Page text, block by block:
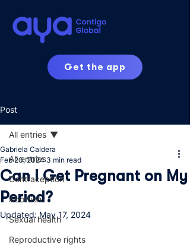
Get the app
Post
All entries
Contraception
Abortion
Sexual health
Reproductive rights
All entries
Can I Get Pregnant on My
Period?
Gabriela Caldera
Feb 20, 2024 3 min read
Updated:May 17, 2024